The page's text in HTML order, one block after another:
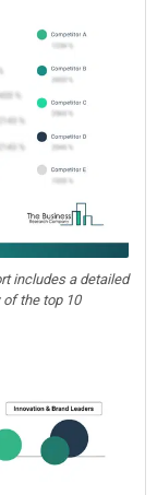
includes a detailed
the top 10